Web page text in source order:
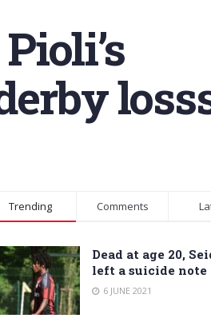
Trending Comments
Dead at age 20,
left a suicide note
6 JUNE 2021